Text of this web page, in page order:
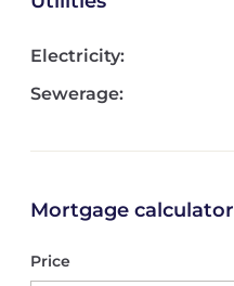
Electricity:
Sewerage:
Mortgage calculator
Price